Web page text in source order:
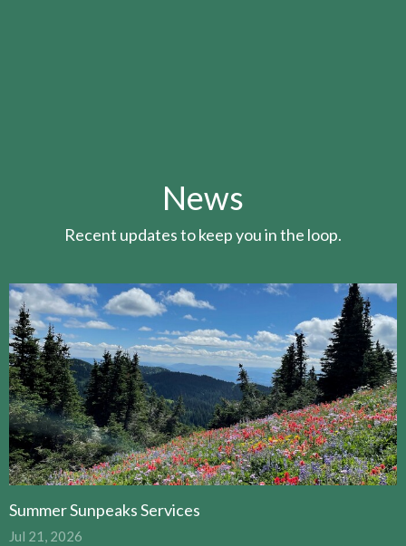
News
Recent updates to keep you in the loop.
Summer Sunpeaks Services
Jul 21, 2026